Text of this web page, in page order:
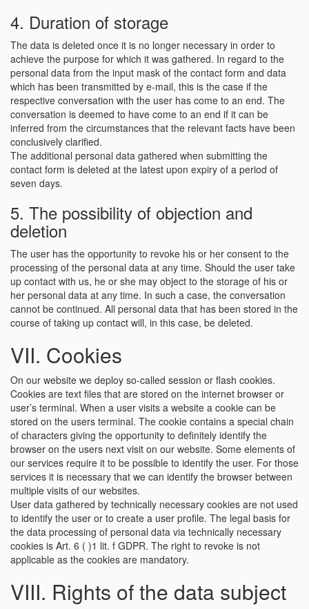
4. Duration of storage
The data is deleted once it is no longer necessary in order to
achieve the purpose for which it was gathered. In regard to the
personal data from the input mask of the contact form and data
which has been transmitted by e-mail, this is the case if the
respective conversation with the user has come to an end. The
conversation is deemed to have come to an end if it can be
inferred from the circumstances that the relevant facts have been
conclusively clarified.
The additional personal data gathered when submitting the
contact form is deleted at the latest upon expiry of a period of
seven days.
5. The possibility of objection and
deletion
The user has the opportunity to revoke his or her consent to the
processing of the personal data at any time. Should the user take
up contact with us, he or she may object to the storage of his or
her personal data at any time. In such a case, the conversation
cannot be continued. All personal data that has been stored in the
course of taking up contact will, in this case, be deleted.
VII. Cookies
On our website we deploy so-called session or flash cookies.
Cookies are text files that are stored on the internet browser or
user’s terminal. When a user visits a website a cookie can be
stored on the users terminal. The cookie contains a special chain
of characters giving the opportunity to definitely identify the
browser on the users next visit on our website. Some elements of
our services require it to be possible to identify the user. For those
services it is necessary that we can identify the browser between
multiple visits of our websites.
User data gathered by technically necessary cookies are not used
to identify the user or to create a user profile. The legal basis for
the data processing of personal data via technically necessary
cookies is Art. 6 ( )1 lit. f GDPR. The right to revoke is not
applicable as the cookies are mandatory.
VIII. Rights of the data subject